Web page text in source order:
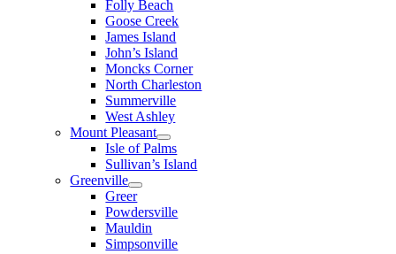
Folly Beach
Goose Creek
James Island
John’s Island
Moncks Corner
North Charleston
Summerville
West Ashley
Mount Pleasant
Isle of Palms
Sullivan’s Island
Greenville
Greer
Powdersville
Mauldin
Simpsonville